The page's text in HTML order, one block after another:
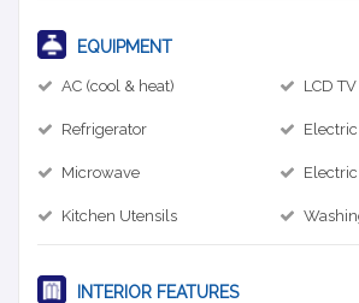
EQUIPMENT
AC (cool & heat) LCD TV
Refrigerator
Microwave
Kitchen Utensils
INTERIOR FEATURES